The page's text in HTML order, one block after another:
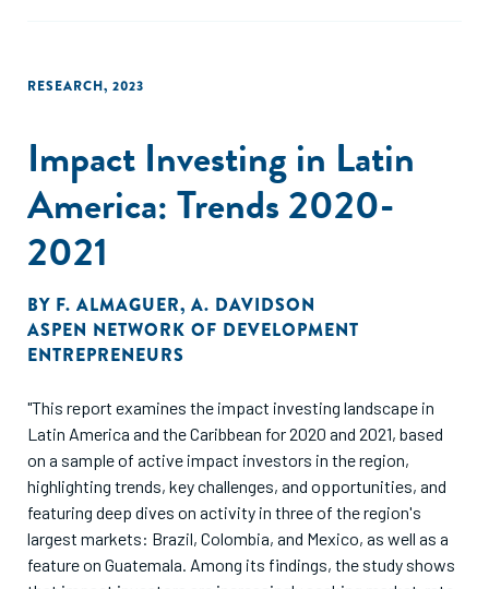
de la inversión de impacto".
RESEARCH, 2023
Impact Investing in Latin
America: Trends 2020-
2021
BY F. ALMAGUER, A. DAVIDSON
ASPEN NETWORK OF DEVELOPMENT
ENTREPRENEURS
"This report examines the impact investing landscape in
Latin America and the Caribbean for 2020 and 2021, based
on a sample of active impact investors in the region,
highlighting trends, key challenges, and opportunities, and
featuring deep dives on activity in three of the region's
largest markets: Brazil, Colombia, and Mexico, as well as a
feature on Guatemala. Among its findings, the study shows